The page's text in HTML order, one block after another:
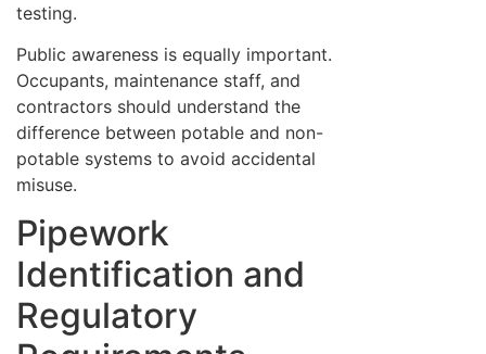
testing.
Public awareness is equally important.
Occupants, maintenance staff, and
contractors should understand the
difference between potable and non-
potable systems to avoid accidental
misuse.
Pipework
Identification and
Regulatory